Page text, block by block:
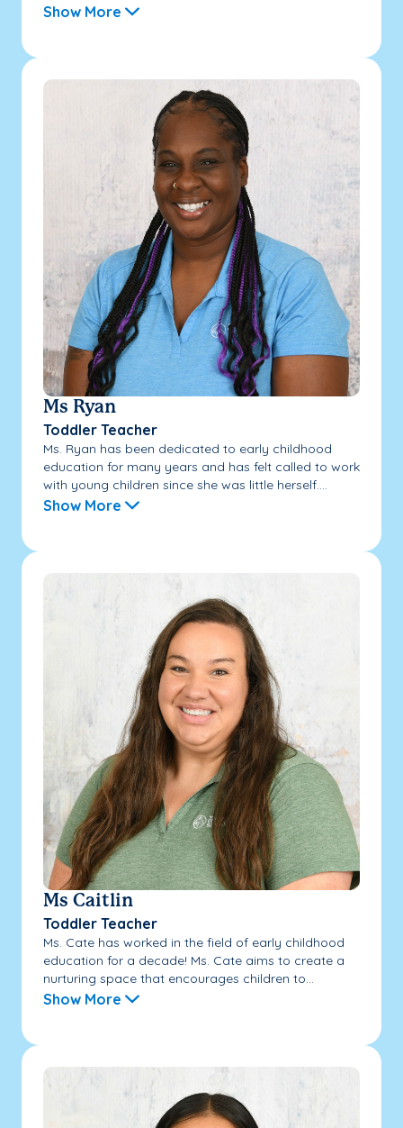
Show More
Ms Ryan
Toddler Teacher
Ms. Ryan has been dedicated to early childhood
education for many years and has felt called to work
with young children since she was little herself....
Show More
Ms Caitlin
Toddler Teacher
Ms. Cate has worked in the field of early childhood
education for a decade! Ms. Cate aims to create a
nurturing space that encourages children to...
Show More